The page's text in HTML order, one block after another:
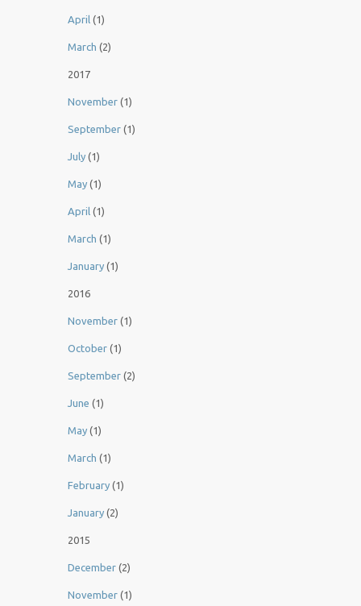
April (1)
March (2)
2017
November (1)
September (1)
July (1)
May (1)
April (1)
March (1)
January (1)
2016
November (1)
October (1)
September (2)
June (1)
May (1)
March (1)
February (1)
January (2)
2015
December (2)
November (1)